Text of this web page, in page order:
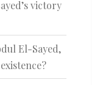
victory
El-Sayed,